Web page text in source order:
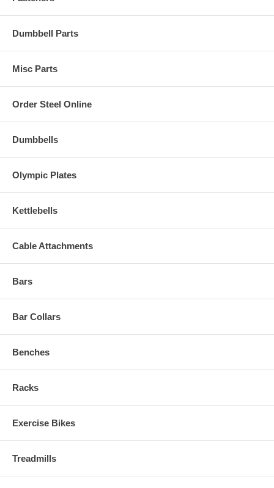
Dumbbell Parts
Misc Parts
Order Steel Online
Dumbbells
Olympic Plates
Kettlebells
Cable Attachments
Bars
Bar Collars
Benches
Racks
Exercise Bikes
Treadmills